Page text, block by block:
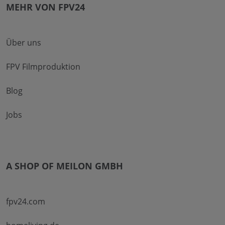
MEHR VON FPV24
Über uns
FPV Filmproduktion
Blog
Jobs
A SHOP OF MEILON GMBH
fpv24.com